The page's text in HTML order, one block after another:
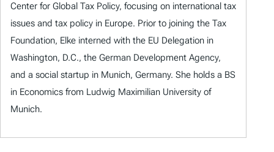
Center for Global Tax Policy, focusing on international tax
issues and tax policy in Europe. Prior to joining the Tax
Foundation, Elke interned with the EU Delegation in
Washington, D.C., the German Development Agency,
and a social startup in Munich, Germany. She holds a BS
in Economics from Ludwig Maximilian University of
Munich.